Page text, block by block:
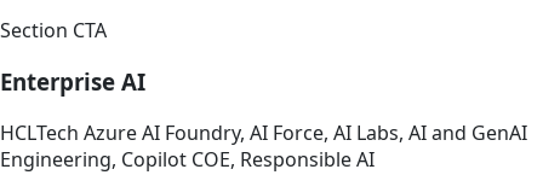
Section CTA
Enterprise AI
HCLTech Azure AI Foundry, AI Force, AI Labs, AI and GenAI
Engineering, Copilot COE, Responsible AI